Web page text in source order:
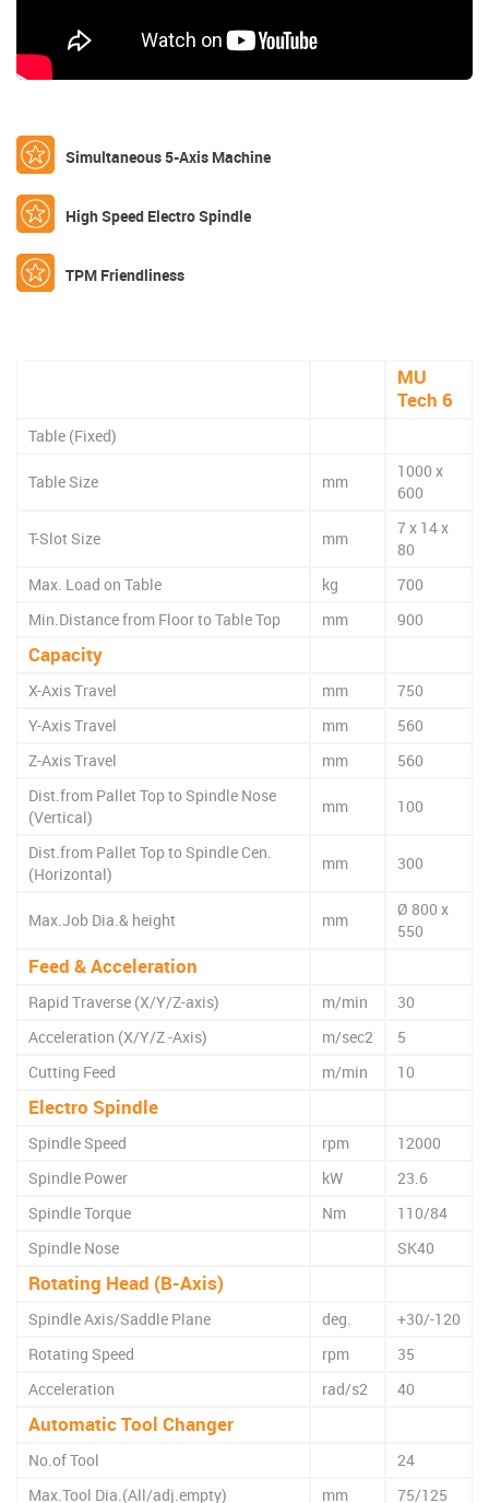
Simultaneous 5-Axis Machine
High Speed Electro Spindle
TPM Friendliness
MU
Tech 6
Table (Fixed)
Table Size mm
1000 x
600
T-Slot Size mm
7 x 14 x
80
Max. Load on Table
kg
700
Min.Distance from Floor to Table Top
mm 900
Capacity
X-Axis Travel mm
750
Y-Axis Travel
mm
560
Z-Axis Travel
mm
560
Dist.from Pallet Top to Spindle Nose
(Vertical)
mm 100
Dist.from Pallet Top to Spindle Cen.
(Horizontal)
mm 300
Max.Job Dia.& height mm
Ø 800 x
550
Feed & Acceleration
Rapid Traverse (X/Y/Z-axis) m/min
30
Acceleration (X/Y/Z -Axis)
m/sec2
5
Cutting Feed
m/min 10
Electro Spindle
Spindle Speed rpm
12000
Spindle Power
kW
23.6
Spindle Torque
Nm
110/84
Spindle Nose
SK40
Rotating Head (B-Axis)
Spindle Axis/Saddle Plane deg.
+30/-120
Rotating Speed
rpm
35
Acceleration
rad/s2 40
Automatic Tool Changer
No.of Tool
24
Max.Tool Dia.(All/adj.empty)
mm 75/125